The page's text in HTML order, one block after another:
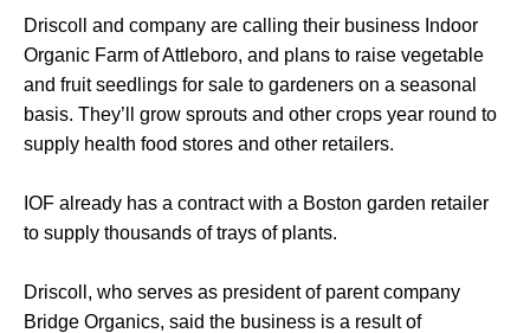
Driscoll and company are calling their business Indoor
Organic Farm of Attleboro, and plans to raise vegetable
and fruit seedlings for sale to gardeners on a seasonal
basis. They’ll grow sprouts and other crops year round to
supply health food stores and other retailers.
IOF already has a contract with a Boston garden retailer
to supply thousands of trays of plants.
Driscoll, who serves as president of parent company
Bridge Organics, said the business is a result of